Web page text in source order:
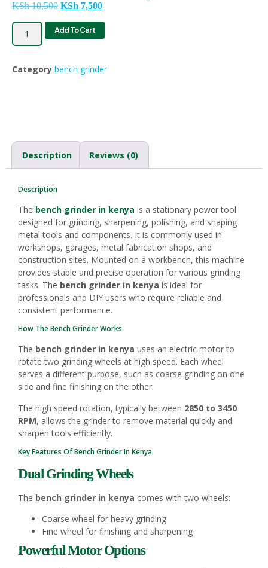
KSh10,500 KSh 7,500
Add To Cart
Category bench grinder
Description Reviews (0)
Description
The bench grinder in kenya is a stationary power tool
designed for grinding, sharpening, polishing, and shaping
metal tools and components. It is commonly used in
workshops, garages, metal fabrication shops, and
construction sites. Mounted on a workbench, this machine
provides stable and precise operation for various grinding
tasks. The bench grinder in kenya is ideal for
professionals and DIY users who require reliable and
consistent performance.
How The Bench Grinder Works
The bench grinder in kenya uses an electric motor to
rotate two grinding wheels at high speed. Each wheel
serves a different purpose, such as coarse grinding on one
side and fine finishing on the other.
The high speed rotation, typically between 2850 to 3450
RPM, allows the grinder to remove material quickly and
sharpen tools efficiently.
Key Features Of Bench Grinder In Kenya
Dual Grinding Wheels
The bench grinder in kenya comes with two wheels:
Coarse wheel for heavy grinding
Fine wheel for finishing and sharpening
Powerful Motor Options